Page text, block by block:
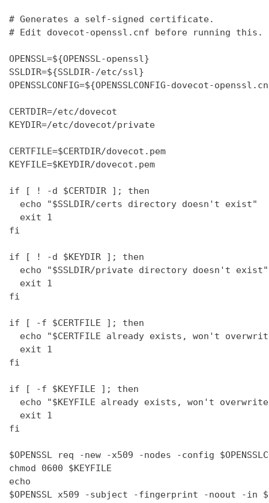
# Generates a self-signed certificate.
# Edit dovecot-openssl.cnf before running this.
OPENSSL=${OPENSSL-openssl}
SSLDIR=${SSLDIR-/etc/ssl}
OPENSSLCONFIG=${OPENSSLCONFIG-dovecot-
CERTDIR=/etc/dovecot
KEYDIR=/etc/dovecot/private
CERTFILE=$CERTDIR/dovecot.pem
KEYFILE=$KEYDIR/dovecot.pem
if [ ! -d $CERTDIR ]; then
  echo "$SSLDIR/certs directory doesn't exist"
  exit 1
fi
if [ ! -d $KEYDIR ]; then
  echo "$SSLDIR/private directory doesn't exist"
  exit 1
fi
if [ -f $CERTFILE ]; then
echo "$CERTFILE already exists, won't
  exit 1
fi
if [ -f $KEYFILE ]; then
echo "$KEYFILE already exists, won't
  exit 1
fi
$OPENSSL req -new -x509 -nodes -config
chmod 0600 $KEYFILE
echo
$OPENSSL x509 -subject -fingerprint -noout -in